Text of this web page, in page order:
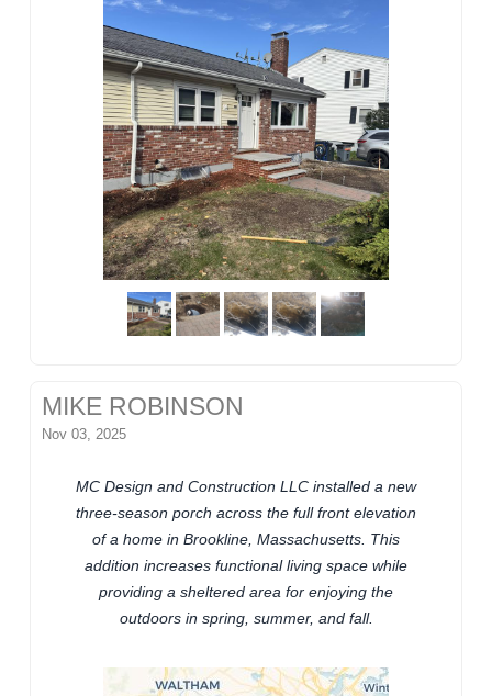
MIKE ROBINSON
Nov 03, 2025
MC Design and Construction LLC installed a new
three-season porch across the full front elevation
of a home in Brookline, Massachusetts. This
addition increases functional living space while
providing a sheltered area for enjoying the
outdoors in spring, summer, and fall.